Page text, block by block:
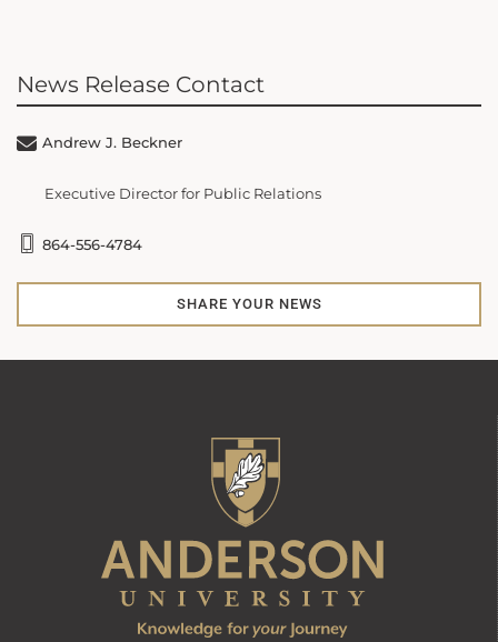
News Release Contact
Andrew J. Beckner
Executive Director for Public Relations
864-556-4784
SHARE YOUR NEWS